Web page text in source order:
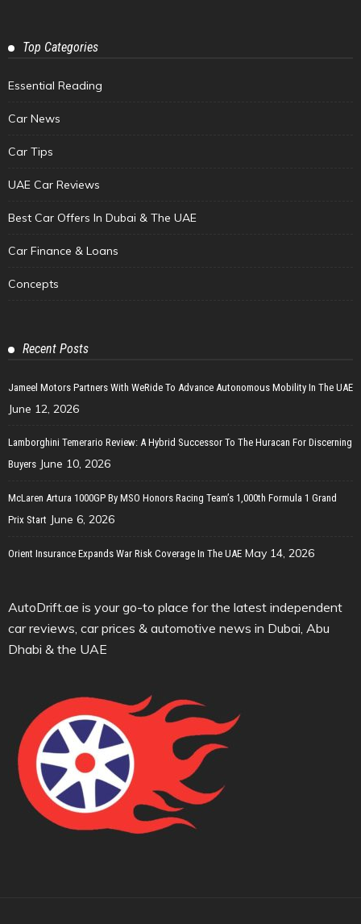
Top Categories
Essential Reading
Car News
Car Tips
UAE Car Reviews
Best Car Offers In Dubai & The UAE
Car Finance & Loans
Concepts
Recent Posts
Jameel Motors Partners With WeRide To Advance Autonomous Mobility In The UAE
June 12, 2026
Lamborghini Temerario Review: A Hybrid Successor To The Huracan For Discerning
Buyers June 10, 2026
McLaren Artura 1000GP By MSO Honors Racing Team’s 1,000th Formula 1 Grand
Prix Start June 6, 2026
Orient Insurance Expands War Risk Coverage In The UAE May 14, 2026
AutoDrift.ae is your go-to place for the latest independent
car reviews, car prices & automotive news in Dubai, Abu
Dhabi & the UAE